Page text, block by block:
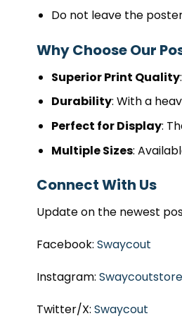
Do not leave the
Why Choose Our
Superior Print Quality
Durability: With a
Perfect for Display:
Multiple Sizes:
Connect With Us
Update on the newest
Facebook: Swaycout
Instagram: Swaycoutstore
Twitter/X: Swaycout